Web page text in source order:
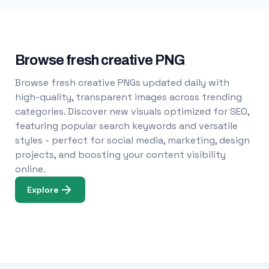
Browse fresh creative PNG
Browse fresh creative PNGs updated daily with
high-quality, transparent images across trending
categories. Discover new visuals optimized for SEO,
featuring popular search keywords and versatile
styles - perfect for social media, marketing, design
projects, and boosting your content visibility
online.
Explore